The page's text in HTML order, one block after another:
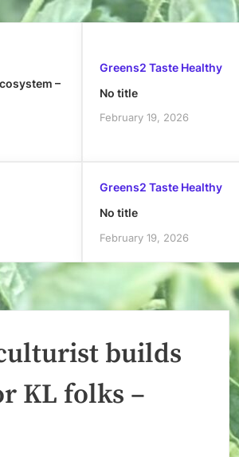
–
Greens2 Taste Healthy
No title
February 19, 2026
Greens2 Taste Healthy
No title
February 19, 2026
builds
KL folks –